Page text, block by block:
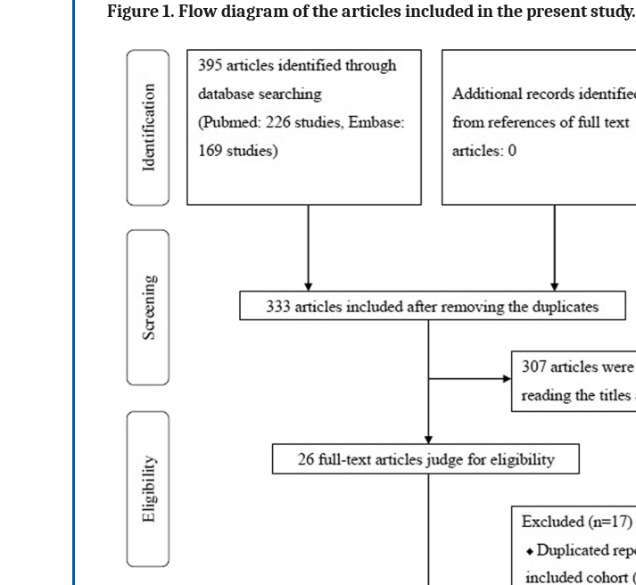
Figure 1. Flow diagram of the articles included in the present study.